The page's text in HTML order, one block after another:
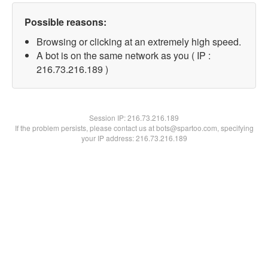
Possible reasons:
Browsing or clicking at an extremely high speed.
A bot is on the same network as you ( IP :
216.73.216.189 )
Session IP:216.73.216.189
If the problem persists, please contact us at bots@spartoo.com, specifying
your IP address: 216.73.216.189